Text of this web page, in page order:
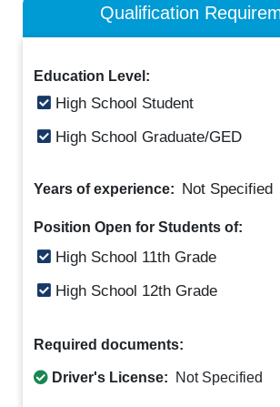
Qualification
Education Level:
High School Student
High School Graduate/GED
Years of experience: Not Specified
Position Open for Students of:
High School 11th Grade
High School 12th Grade
Required documents:
Driver's License: Not Specified